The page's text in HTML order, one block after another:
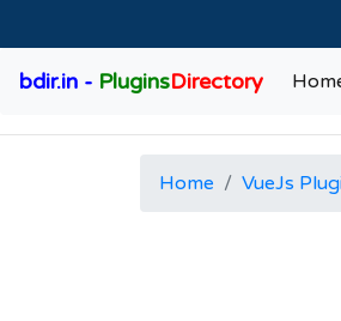
bdir.in - PluginsDirectory
Home VueJs